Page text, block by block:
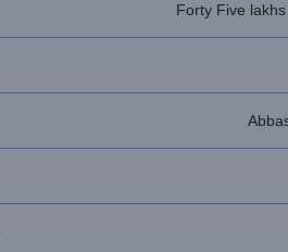
Forty Five